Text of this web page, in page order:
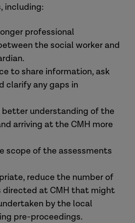
including:
professional
the social worker and
to share information, ask
clarify any gaps in
better understanding of the
arriving at the CMH more
scope of the assessments
reduce the number of
directed at CMH that might
by the local
pre-proceedings.